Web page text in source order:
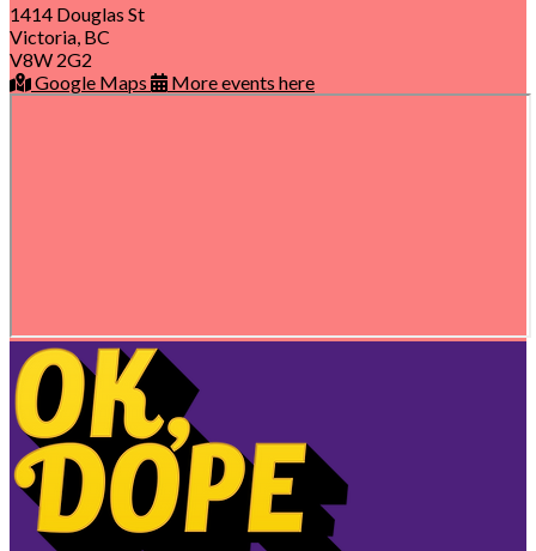
1414 Douglas St
Victoria, BC
V8W 2G2
Google Maps
More events here